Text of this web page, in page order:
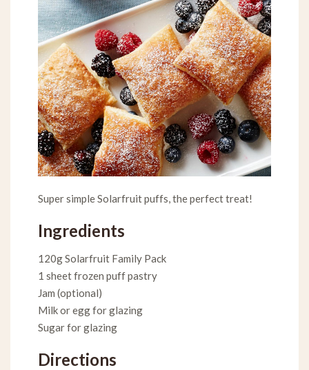
Super simple Solarfruit puffs, the perfect treat!
Ingredients
120g Solarfruit Family Pack
1 sheet frozen puff pastry
Jam (optional)
Milk or egg for glazing
Sugar for glazing
Directions